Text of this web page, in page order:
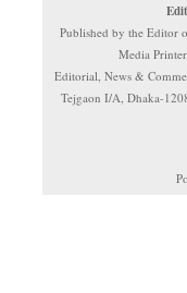
Published by the Editor
Media
Editorial, News &
Tejgaon I/A, Dhaka-